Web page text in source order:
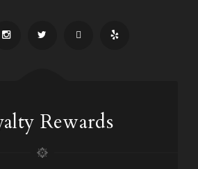
Rewards